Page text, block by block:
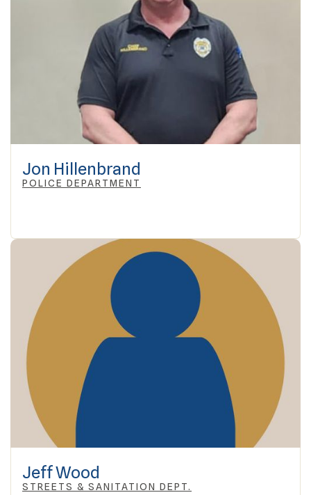
Jon Hillenbrand
POLICE DEPARTMENT
Jeff Wood
STREETS & SANITATION DEPT.